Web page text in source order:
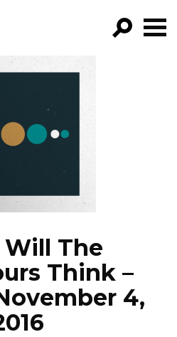
FILTER BY:
NEWS
The
Think –
4,